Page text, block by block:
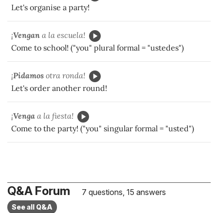
Let's organise a party!
¡Vengan a la escuela!
Come to school! ("you" plural formal = "ustedes")
¡Pidamos otra ronda!
Let's order another round!
¡Venga a la fiesta!
Come to the party! ("you" singular formal = "usted")
Q&A Forum 7 questions, 15 answers
See all Q&A